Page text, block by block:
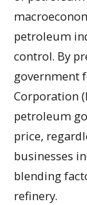
petroleum
control. By
government
Corporation
petroleum
price,
businesses
blending
refinery.